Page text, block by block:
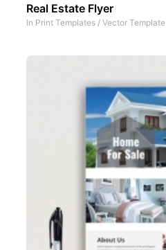
Real Estate Flyer
In Print Templates / Vector Template